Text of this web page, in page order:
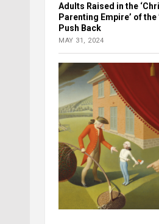
Adults Raised in the
Parenting Empire’ of the
Push Back
MAY 31, 2024